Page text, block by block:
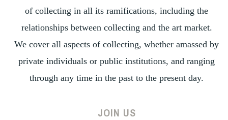
of collecting in all its ramifications, including the
relationships between collecting and the art market.
We cover all aspects of collecting, whether amassed by
private individuals or public institutions, and ranging
through any time in the past to the present day.
JOIN US